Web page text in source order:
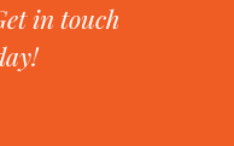
in touch